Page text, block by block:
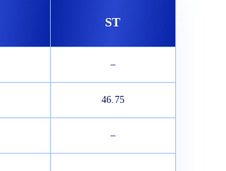
ST
–
46.75
–